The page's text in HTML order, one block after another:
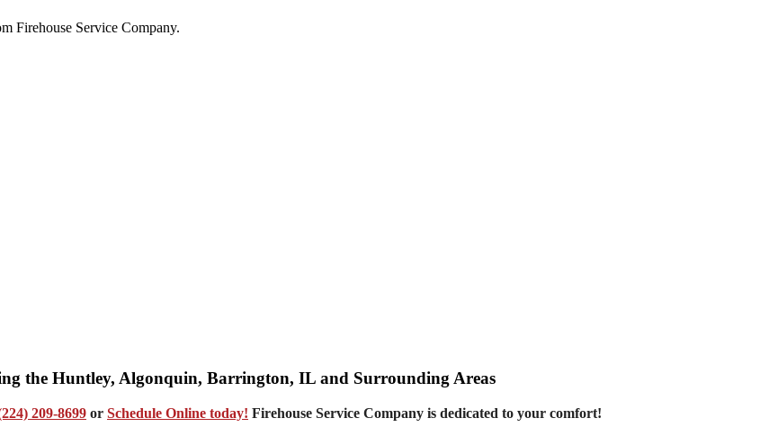
Firehouse Service Company.
the Huntley, Algonquin, Barrington, IL and Surrounding Areas
209-8699 or Schedule Online today! Firehouse Service Company is dedicated to your comfort!